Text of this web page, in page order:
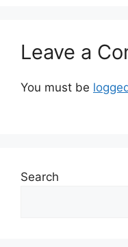
Leave a
You must be
Search